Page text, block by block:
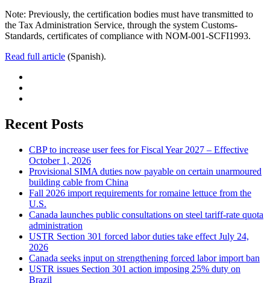
Note: Previously, the certification bodies must have transmitted to
the Tax Administration Service, through the system Customs-
Standards, certificates of compliance with NOM-001-SCFI1993.
Read full article (Spanish).
Recent Posts
CBP to increase user fees for Fiscal Year 2027 – Effective
October 1, 2026
Provisional SIMA duties now payable on certain unarmoured
building cable from China
Fall 2026 import requirements for romaine lettuce from the
U.S.
Canada launches public consultations on steel tariff-rate quota
administration
USTR Section 301 forced labor duties take effect July 24,
2026
Canada seeks input on strengthening forced labor import ban
USTR issues Section 301 action imposing 25% duty on
Brazil